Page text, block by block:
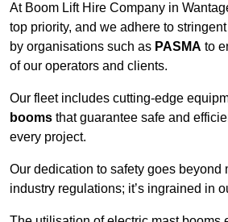
At Boom Lift Hire Company in
top priority, and we adhere to
by organisations such as PASMA to
of our operators and clients.
Our fleet includes cutting-edge
booms that guarantee safe and
every project.
Our dedication to safety goes beyond
industry regulations; it’s ingrained in